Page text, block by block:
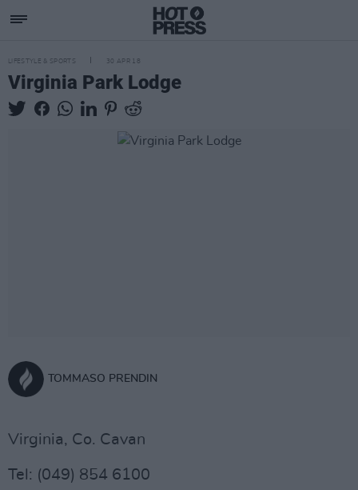
LIFESTYLE & SPORTS 30 APR 18
Virginia Park Lodge
TOMMASO PRENDIN
Virginia, Co. Cavan
Tel: (049) 854 6100